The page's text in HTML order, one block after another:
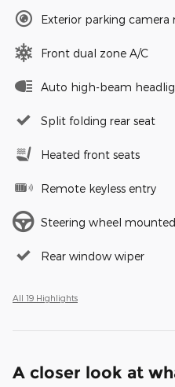
Exterior parking camera
Front dual zone A/C
Auto high-beam
Split folding rear seat
Heated front seats
Remote keyless entry
Steering wheel
Rear window wiper
All 19 Highlights
A closer look at